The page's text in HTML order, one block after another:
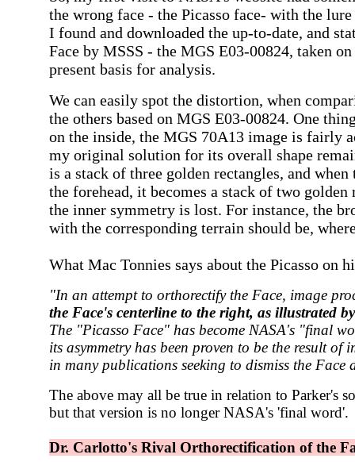
the wrong face - the Picasso face- with the
I found and downloaded the up-to-date, and
Face by MSSS - the MGS E03-00824, taken
present basis for analysis.
We can easily spot the distortion, when
the others based on MGS E03-00824. One
on the inside, the MGS 70A13 image is fairly
my original solution for its overall shape
is a stack of three golden rectangles, and
the forehead, it becomes a stack of two
the inner symmetry is lost. For instance, the
with the corresponding terrain should be,
What Mac Tonnies says about the Picasso on
"In an attempt to orthorectify the Face, image
the Face's centerline to the right, as illustrated
The "Picasso Face" has become NASA's "final
its asymmetry has been proven to be the result
in many publications seeking to dismiss the
The above may all be true in relation to Parker's
but that version is no longer NASA's 'final word'.
Dr. Carlotto's Rival Orthorectification of the